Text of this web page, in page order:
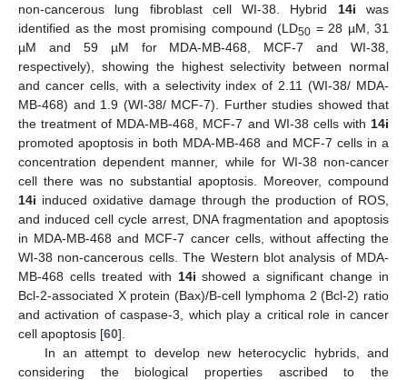
non-cancerous lung fibroblast cell WI-38. Hybrid 14i was
identified as the most promising compound (LD50 = 28 µM, 31
µM and 59 µM for MDA-MB-468, MCF-7 and WI-38,
respectively), showing the highest selectivity between normal
and cancer cells, with a selectivity index of 2.11 (WI-38/ MDA-
MB-468) and 1.9 (WI-38/ MCF-7). Further studies showed that
the treatment of MDA-MB-468, MCF-7 and WI-38 cells with 14i
promoted apoptosis in both MDA-MB-468 and MCF-7 cells in a
concentration dependent manner, while for WI-38 non-cancer
cell there was no substantial apoptosis. Moreover, compound
14i induced oxidative damage through the production of ROS,
and induced cell cycle arrest, DNA fragmentation and apoptosis
in MDA-MB-468 and MCF-7 cancer cells, without affecting the
WI-38 non-cancerous cells. The Western blot analysis of MDA-
MB-468 cells treated with 14i showed a significant change in
Bcl-2-associated X protein (Bax)/B-cell lymphoma 2 (Bcl-2) ratio
and activation of caspase-3, which play a critical role in cancer
cell apoptosis [60].
In an attempt to develop new heterocyclic hybrids, and
considering the biological properties ascribed to the